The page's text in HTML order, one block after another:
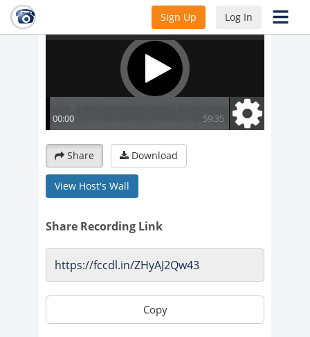
Sign Up Log In
Share Download
View Host's Wall
Share Recording Link
Copy